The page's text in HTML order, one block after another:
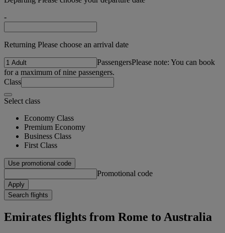
-
Returning Please choose an arrival date
PassengersPlease note: You can book
for a maximum of nine passengers.
Class
Select class
Economy Class
Premium Economy
Business Class
First Class
Use promotional code
Promotional code
Apply
Search flights
Emirates flights from Rome to Australia